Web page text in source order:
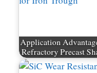
Application
Refractory Precast